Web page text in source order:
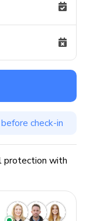
check-in
protection with